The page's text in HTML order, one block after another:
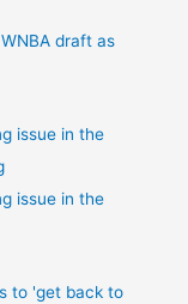
draft as
issue in the
issue in the
to 'get back to